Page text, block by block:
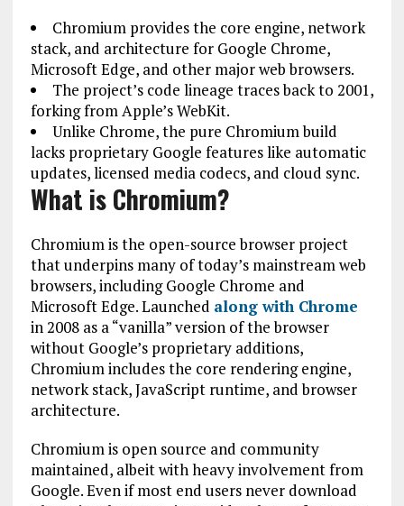
Chromium provides the core engine, network
stack, and architecture for Google Chrome,
Microsoft Edge, and other major web browsers.
The project’s code lineage traces back to 2001,
forking from Apple’s WebKit.
Unlike Chrome, the pure Chromium build
lacks proprietary Google features like automatic
updates, licensed media codecs, and cloud sync.
What is Chromium?
Chromium is the open-source browser project
that underpins many of today’s mainstream web
browsers, including Google Chrome and
Microsoft Edge. Launched along with Chrome
in 2008 as a “vanilla” version of the browser
without Google’s proprietary additions,
Chromium includes the core rendering engine,
network stack, JavaScript runtime, and browser
architecture.
Chromium is open source and community
maintained, albeit with heavy involvement from
Google. Even if most end users never download